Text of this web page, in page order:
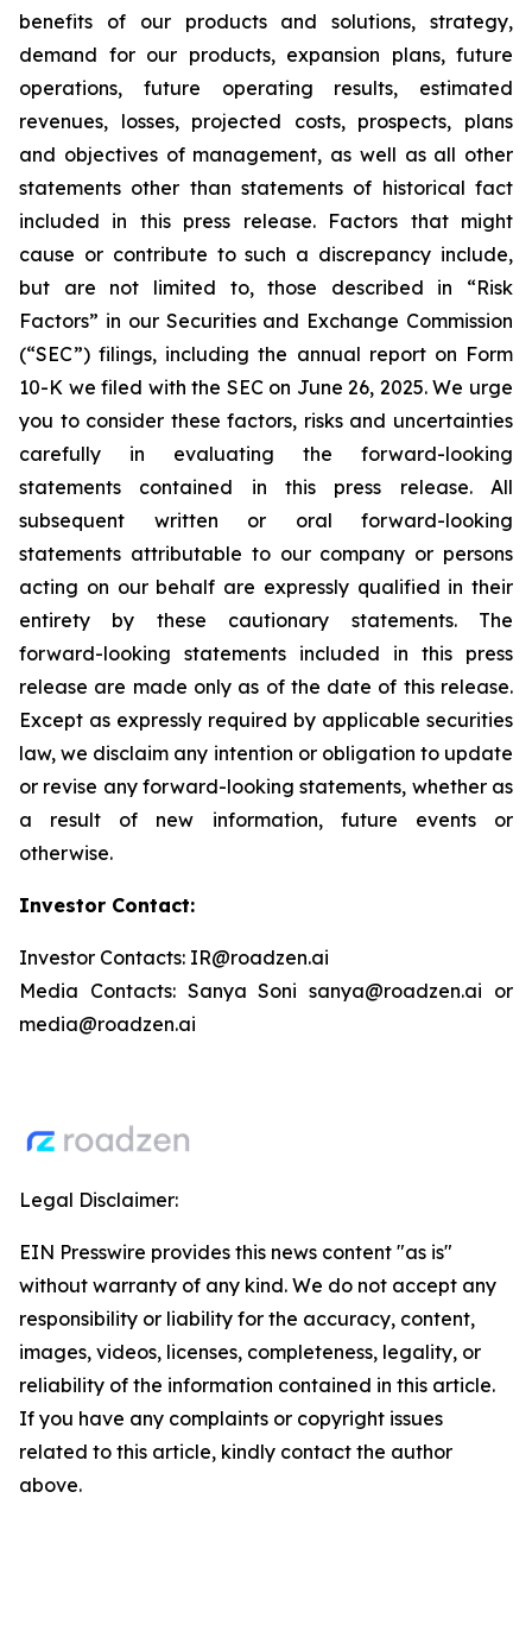
benefits of our products and solutions, strategy,
demand for our products, expansion plans, future
operations, future operating results, estimated
revenues, losses, projected costs, prospects, plans
and objectives of management, as well as all other
statements other than statements of historical fact
included in this press release. Factors that might
cause or contribute to such a discrepancy include,
but are not limited to, those described in “Risk
Factors” in our Securities and Exchange Commission
(“SEC”) filings, including the annual report on Form
10-K we filed with the SEC on June 26, 2025. We urge
you to consider these factors, risks and uncertainties
carefully in evaluating the forward-looking
statements contained in this press release. All
subsequent written or oral forward-looking
statements attributable to our company or persons
acting on our behalf are expressly qualified in their
entirety by these cautionary statements. The
forward-looking statements included in this press
release are made only as of the date of this release.
Except as expressly required by applicable securities
law, we disclaim any intention or obligation to update
or revise any forward-looking statements, whether as
a result of new information, future events or
otherwise.
Investor Contact:
Investor Contacts: IR@roadzen.ai
Media Contacts: Sanya Soni sanya@roadzen.ai or
media@roadzen.ai
Legal Disclaimer:
EIN Presswire provides this news content "as is"
without warranty of any kind. We do not accept any
responsibility or liability for the accuracy, content,
images, videos, licenses, completeness, legality, or
reliability of the information contained in this article.
If you have any complaints or copyright issues
related to this article, kindly contact the author
above.